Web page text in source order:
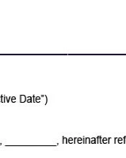
addresses the
a detailed
or project